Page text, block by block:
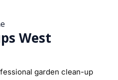
West
garden clean-up